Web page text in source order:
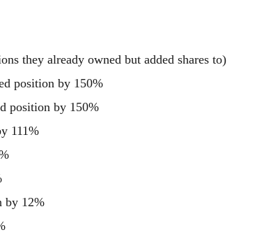
they already owned but added shares to)
position by 150%
position by 150%
111%
by 12%